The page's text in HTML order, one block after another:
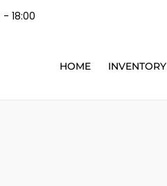
18:00
HOME INVENTORY